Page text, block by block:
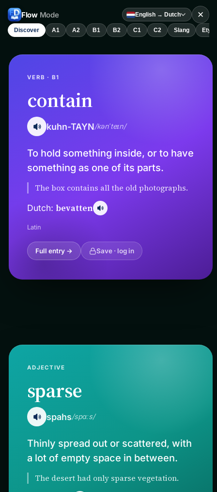
FlowMode English → Dutch ✕
Discover A1 A2 B1 B2 C1 C2 Slang
VERB · B1
contain
kuhn-TAYN/kənˈteɪn/
To hold something inside, or to have
something as one of its parts.
The box contains all the old photographs.
Dutch: bevatten
Latin
Full entry → Save · log in
ADJECTIVE
sparse
spahs/spɑːs/
Thinly spread out or scattered, with
a lot of empty space in between.
The desert had only sparse vegetation.